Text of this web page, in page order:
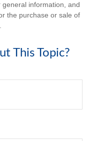
information, and
the purchase or sale of
This Topic?